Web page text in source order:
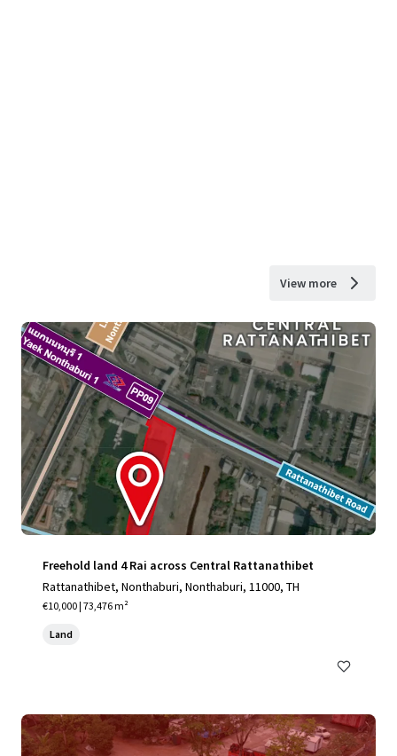
View more
Freehold land 4 Rai across Central Rattanathibet
Rattanathibet, Nonthaburi, Nonthaburi, 11000, TH
€10,000 | 73,476 m²
Land